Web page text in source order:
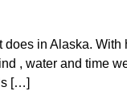
in Alaska. With
, water and time
[…]